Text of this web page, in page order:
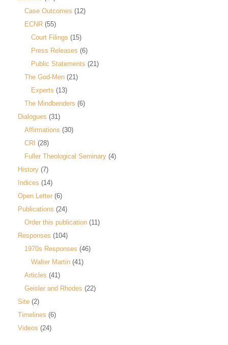
Case Outcomes (12)
ECNR (55)
Court Filings (15)
Press Releases (6)
Public Statements (21)
The God-Men (21)
Experts (13)
The Mindbenders (6)
Dialogues (31)
Affirmations (30)
CRI (28)
Fuller Theological Seminary (4)
History (7)
Indices (14)
Open Letter (6)
Publications (24)
Order this publication (11)
Responses (104)
1970s Responses (46)
Walter Martin (41)
Articles (41)
Geisler and Rhodes (22)
Site (2)
Timelines (6)
Videos (24)